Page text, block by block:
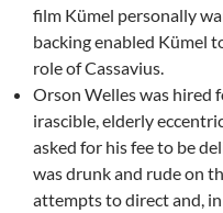
film Kümel personally
backing enabled Kümel
role of Cassavius.
Orson Welles was hired
irascible, elderly
asked for his fee to be
was drunk and rude on
attempts to direct and,